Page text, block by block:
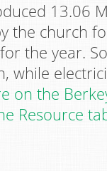
13.06
the church
the year.
while
on the
Resource